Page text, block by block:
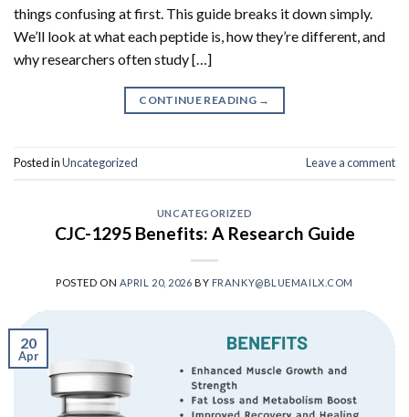
things confusing at first. This guide breaks it down simply.
We’ll look at what each peptide is, how they’re different, and
why researchers often study […]
CONTINUE READING →
Posted inUncategorized Leave a comment
UNCATEGORIZED
CJC-1295 Benefits: A Research Guide
POSTED ON APRIL 20, 2026 BY FRANKY@BLUEMAILX.COM
20
Apr